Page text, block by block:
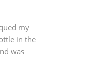
my
in the
was